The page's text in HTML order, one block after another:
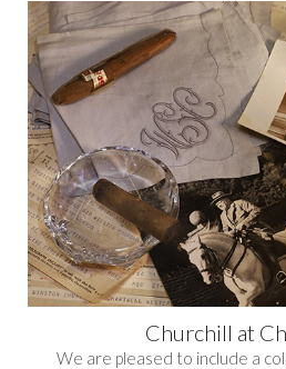
Churchill at
We are pleased to include a